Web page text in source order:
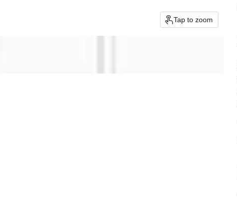
Tap to zoom